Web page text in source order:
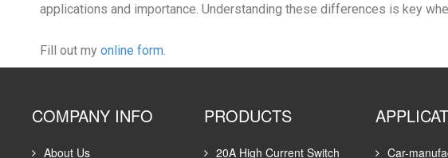
applications and importance. Understanding these differences is key
Fill out my online form.
COMPANY INFO
About Us
PRODUCTS
20A High Current Switch Car-